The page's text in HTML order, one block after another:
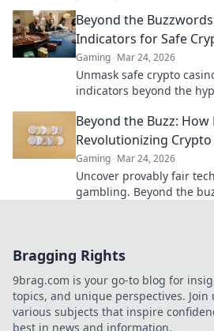
Beyond the
Indicators for Safe
Gaming Mar 24, 2026
Unmask safe crypto
indicators beyond the
Beyond the Buzz: How
Revolutionizing
Gaming Mar 24, 2026
Uncover provably fair
gambling. Beyond the
Bragging Rights
9brag.com is your go-to blog for
topics, and unique perspectives. Join
various subjects that inspire
best in news and information.